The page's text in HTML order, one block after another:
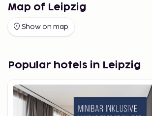
Map of Leipzig
Show on map
Popular hotels in Leipzig